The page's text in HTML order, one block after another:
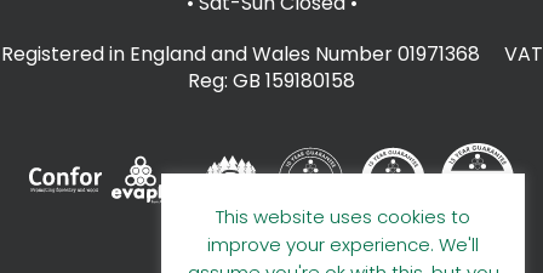
Registered in England and Wales Number 01971368 VAT
Reg: GB 159180158
This website uses cookies to
improve your experience. We'll